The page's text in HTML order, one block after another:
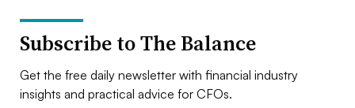
Subscribe to The Balance
Get the free daily newsletter with financial industry
insights and practical advice for CFOs.